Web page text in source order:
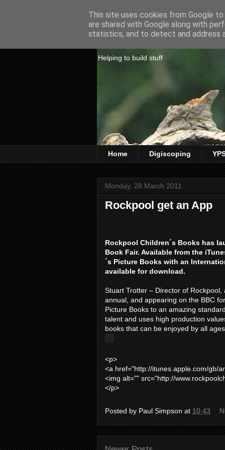
Website Paul
Helping to build stuff
Home Digiscoping
Monday, 28 March 2011
Rockpool get an App
Rockpool Children´s Books has
Book Fair. Available from the
´s Picture Books with an
available for download.
Stuart Trotter – Director of
annual, and appearing on the BBC
Picture Books to an amazing
talent and uses high production
books that can be enjoyed by all
<p>
<a href="http://itunes.apple.com/gb/
<img alt="" src="http://
</p>
Posted by Paul Simpson at 10:43
This site uses cookies from Google
are shared with Google along with
statistics, and to detect and address